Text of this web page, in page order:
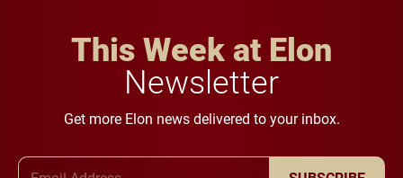
This Week at Elon
Newsletter
Get more Elon news delivered to your inbox.